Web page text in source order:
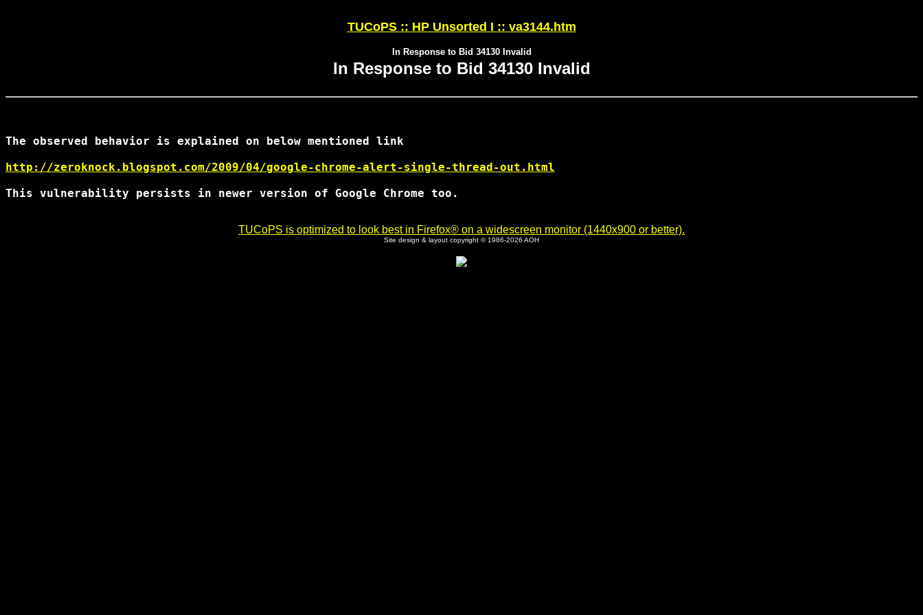
TUCoPS :: HP Unsorted I :: va3144.htm
In Response to Bid 34130 Invalid
In Response to Bid 34130 Invalid
The observed behavior is explained on below mentioned link
http://zeroknock.blogspot.com/2009/04/google-chrome-alert-single-thread-out.html
This vulnerability persists in newer version of Google Chrome too.
TUCoPS is optimized to look best in Firefox® on a widescreen monitor (1440x900 or better).
Site design & layout copyright © 1986-2026 AOH